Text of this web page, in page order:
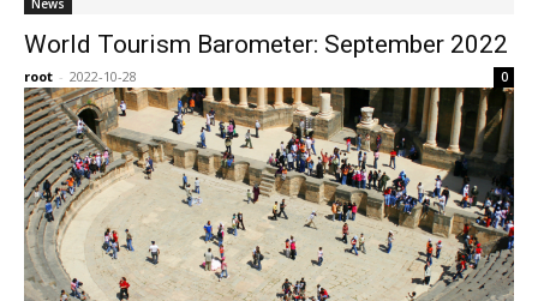
News
World Tourism Barometer: September 2022
root - 2022-10-28 0